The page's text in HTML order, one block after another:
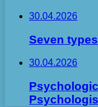
30.04.2026
Seven
30.04.2026